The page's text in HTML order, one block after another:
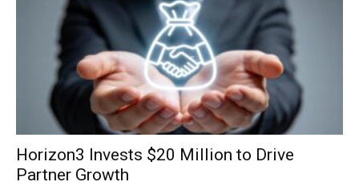
Horizon3 Invests $20 Million to Drive
Partner Growth